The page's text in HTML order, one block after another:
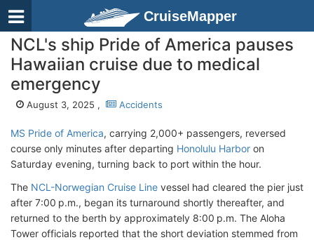
CruiseMapper
NCL's ship Pride of America pauses
Hawaiian cruise due to medical
emergency
August 3, 2025 , Accidents
MS Pride of America, carrying 2,000+ passengers, reversed
course only minutes after departing Honolulu Harbor on
Saturday evening, turning back to port within the hour.
The NCL-Norwegian Cruise Line vessel had cleared the pier just
after 7:00 p.m., began its turnaround shortly thereafter, and
returned to the berth by approximately 8:00 p.m. The Aloha
Tower officials reported that the short deviation stemmed from